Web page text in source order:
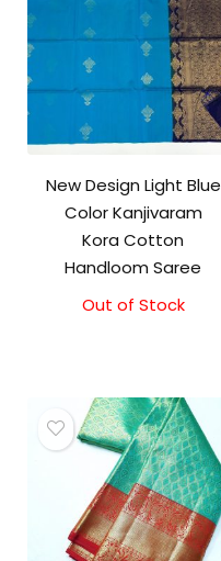
New Design Light Blue
Color Kanjivaram
Kora Cotton
Handloom Saree
Original
Current
Out of Stock